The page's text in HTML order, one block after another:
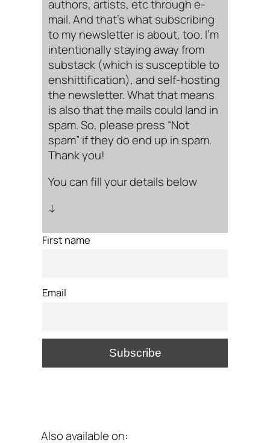
authors, artists, etc through e-
mail. And that’s what subscribing
to my newsletter is about, too. I’m
intentionally staying away from
substack (which is susceptible to
enshittification), and self-hosting
the newsletter. What that means
is also that the mails could land in
spam. So, please press “Not
spam” if they do end up in spam.
Thank you!
You can fill your details below
↓
First name
Email
Also available on: